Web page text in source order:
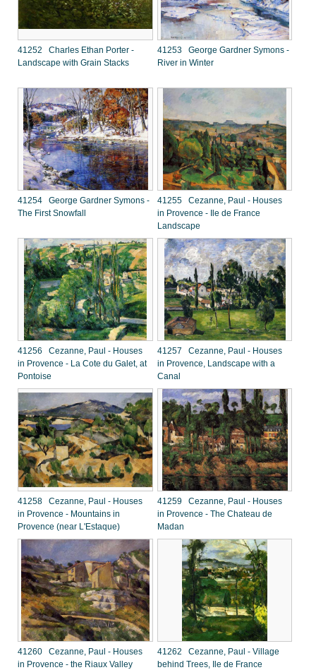
41252 Charles Ethan Porter -
Landscape with Grain Stacks
41253 George Gardner Symons -
River in Winter
41254 George Gardner Symons -
The First Snowfall
41255 Cezanne, Paul - Houses
in Provence - Ile de France
Landscape
41256 Cezanne, Paul - Houses
in Provence - La Cote du Galet, at
Pontoise
41257 Cezanne, Paul - Houses
in Provence, Landscape with a
Canal
41258 Cezanne, Paul - Houses
in Provence - Mountains in
Provence (near L'Estaque)
41259 Cezanne, Paul - Houses
in Provence - The Chateau de
Madan
41260 Cezanne, Paul - Houses
in Provence - the Riaux Valley
41262 Cezanne, Paul - Village
behind Trees, Ile de France